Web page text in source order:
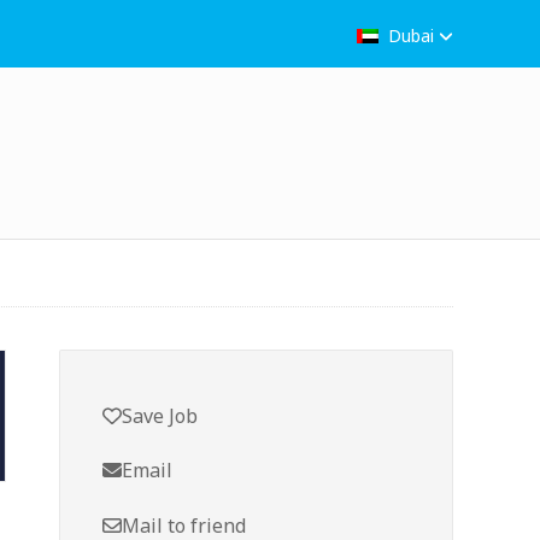
Dubai
Save Job
Email
Mail to friend